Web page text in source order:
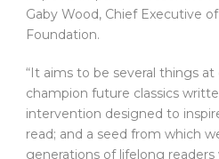
Gaby Wood, Chief Executive
Foundation.
“It aims to be several things at
champion future classics
intervention designed to
read; and a seed from which
generations of lifelong readers